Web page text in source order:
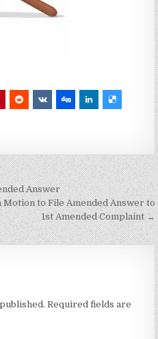
Answer
to File Amended Answer to
1st Amended Complaint →
Required fields are